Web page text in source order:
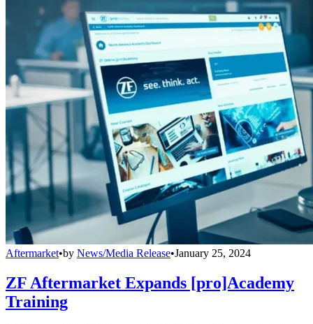
Aftermarket•by News/Media Release•January 25, 2024
ZF Aftermarket Expands [pro]Academy
Training